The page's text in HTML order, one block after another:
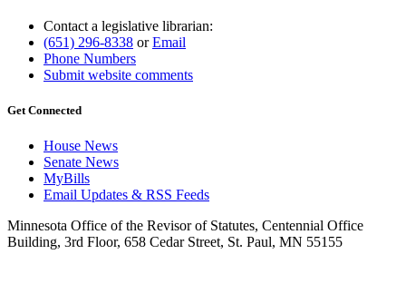
Contact a legislative librarian:
(651) 296-8338 orEmail
Phone Numbers
Submit website comments
Get Connected
House News
Senate News
MyBills
Email Updates & RSS Feeds
Minnesota Office of the Revisor of Statutes, Centennial Office
Building, 3rd Floor, 658 Cedar Street, St. Paul, MN 55155